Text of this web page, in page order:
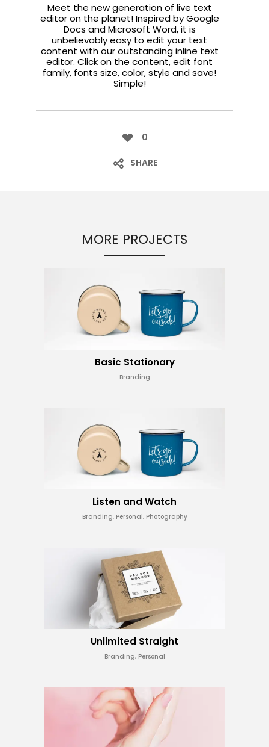
HOUSE
MOVIE
RELEASED
SESSION
MOMENTS
Meet the new generation of live text
editor on the planet! Inspired by Google
Docs and Microsoft Word, it is
unbelievably easy to edit your text
content with our outstanding inline text
editor. Click on the content, edit font
family, fonts size, color, style and save!
Simple!
0
SHARE
MORE PROJECTS
Basic Stationary
Branding
Listen and Watch
Branding, Personal, Photography
Unlimited Straight
Branding, Personal